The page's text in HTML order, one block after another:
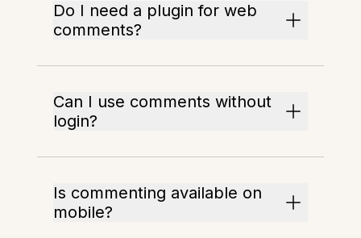
Do I need a plugin for web
comments?
Can I use comments without
login?
Is commenting available on
mobile?